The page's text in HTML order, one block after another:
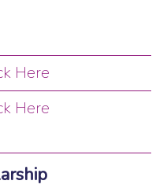
Here
Here